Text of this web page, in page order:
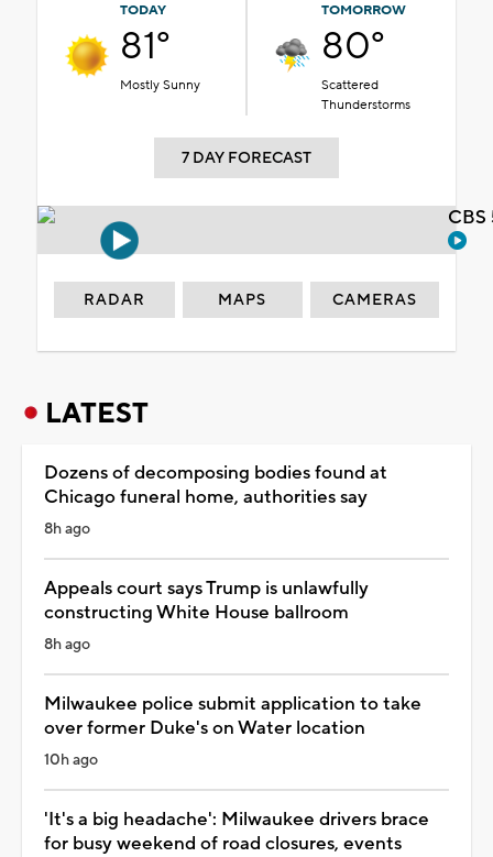
TODAY
81°
Mostly Sunny
TOMORROW
80°
Scattered
Thunderstorms
7 DAY FORECAST
RADAR MAPS CAMERAS
LATEST
Dozens of decomposing bodies found at
Chicago funeral home, authorities say
8h ago
Appeals court says Trump is unlawfully
constructing White House ballroom
8h ago
Milwaukee police submit application to take
over former Duke's on Water location
10h ago
'It's a big headache': Milwaukee drivers brace
for busy weekend of road closures, events